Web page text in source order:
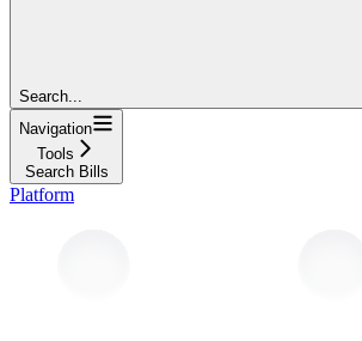
Search...
Navigation
Tools
Search Bills
Platform